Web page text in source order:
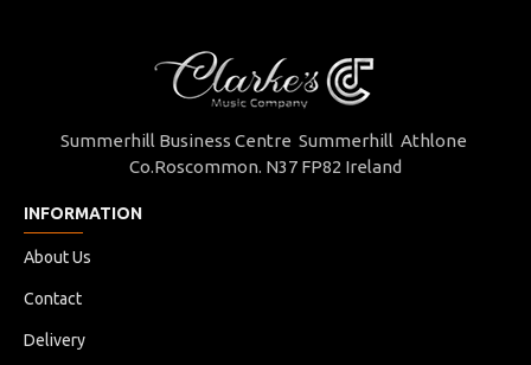
Summerhill Business Centre Summerhill Athlone
Co.Roscommon. N37 FP82 Ireland
INFORMATION
About Us
Contact
Delivery